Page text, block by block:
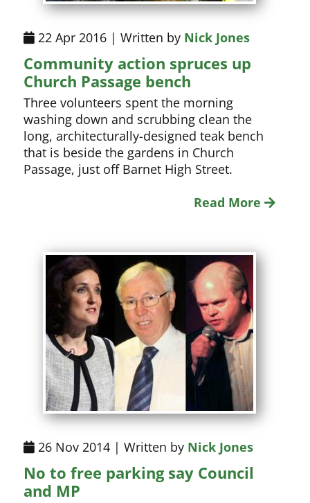
22 Apr 2016 | Written by Nick Jones
Community action spruces up
Church Passage bench
Three volunteers spent the morning
washing down and scrubbing clean the
long, architecturally-designed teak bench
that is beside the gardens in Church
Passage, just off Barnet High Street.
Read More
26 Nov 2014 | Written by Nick Jones
No to free parking say Council
and MP